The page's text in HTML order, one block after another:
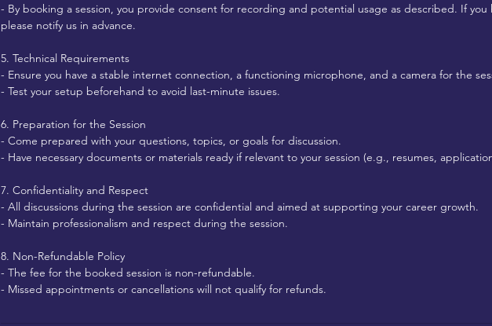
- By booking a session, you provide consent for recording and potential usage as described. If you
please notify us in advance.
5. Technical Requirements
- Ensure you have a stable internet connection, a functioning microphone, and a camera for the
- Test your setup beforehand to avoid last-minute issues.
6. Preparation for the Session
- Come prepared with your questions, topics, or goals for discussion.
- Have necessary documents or materials ready if relevant to your session (e.g., resumes,
7. Confidentiality and Respect
- All discussions during the session are confidential and aimed at supporting your career growth.
- Maintain professionalism and respect during the session.
8. Non-Refundable Policy
- The fee for the booked session is non-refundable.
- Missed appointments or cancellations will not qualify for refunds.